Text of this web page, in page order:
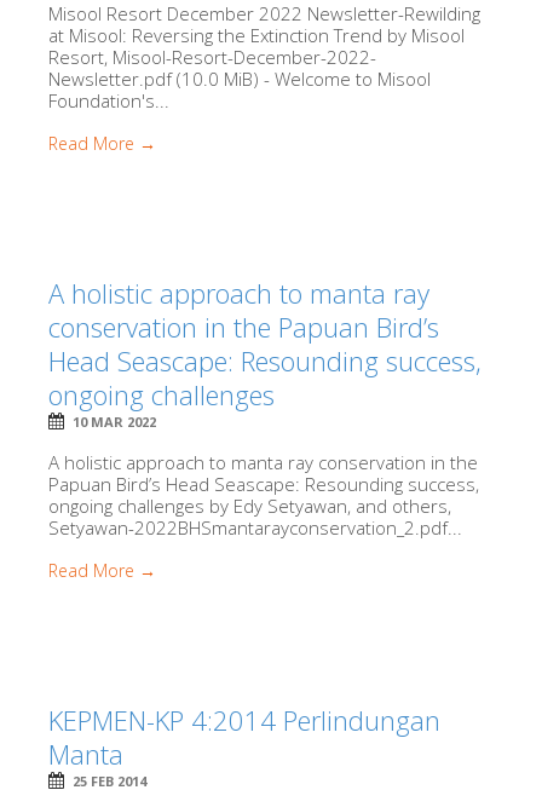
Misool Resort December 2022 Newsletter-Rewilding
at Misool: Reversing the Extinction Trend by Misool
Resort, Misool-Resort-December-2022-
Newsletter.pdf (10.0 MiB) - Welcome to Misool
Foundation's...
Read More →
A holistic approach to manta ray
conservation in the Papuan Bird’s
Head Seascape: Resounding success,
ongoing challenges
10 MAR 2022
A holistic approach to manta ray conservation in the
Papuan Bird’s Head Seascape: Resounding success,
ongoing challenges by Edy Setyawan, and others,
Setyawan-2022BHSmantarayconservation_2.pdf...
Read More →
KEPMEN-KP 4:2014 Perlindungan
Manta
25 FEB 2014